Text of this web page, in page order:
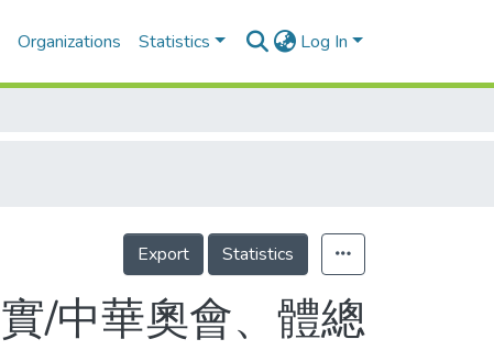
Organizations Statistics Log In
Export Statistics
/中華奧會、體總